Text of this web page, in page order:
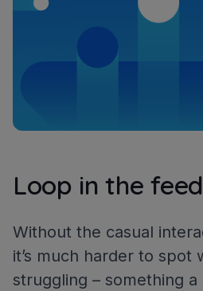
Loop in the
Without the casual
it’s much harder to spot
struggling – something